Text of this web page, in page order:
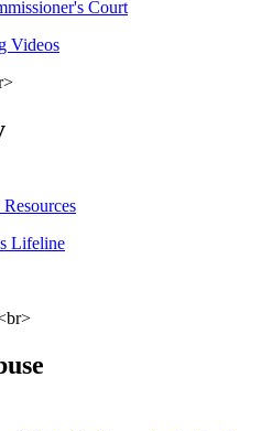
Court
Videos
Lifeline